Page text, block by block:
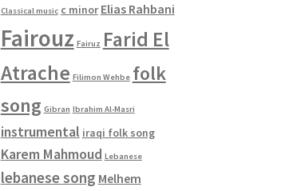
Classical music c minor Elias Rahbani
Fairouz Fairuz Farid El
Atrache Filimon Wehbe folk
song Gibran Ibrahim Al-Masri
instrumental iraqi folk song
Karem Mahmoud Lebanese
lebanese song Melhem